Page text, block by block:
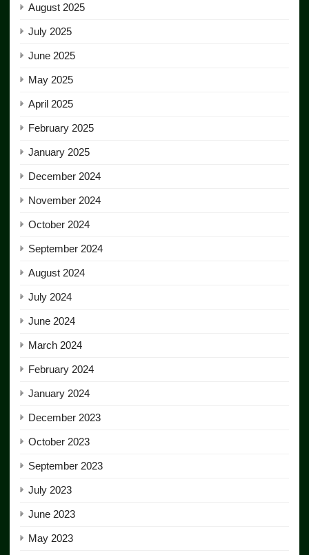
August 2025
July 2025
June 2025
May 2025
April 2025
February 2025
January 2025
December 2024
November 2024
October 2024
September 2024
August 2024
July 2024
June 2024
March 2024
February 2024
January 2024
December 2023
October 2023
September 2023
July 2023
June 2023
May 2023